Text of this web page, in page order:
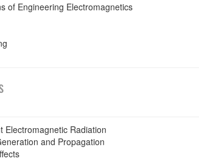
of Engineering Electromagnetics
Electromagnetic Radiation
and Propagation